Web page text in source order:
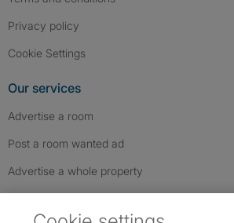
Privacy policy
Cookie Settings
Our services
Advertise a room
Post a room wanted ad
Advertise a whole property